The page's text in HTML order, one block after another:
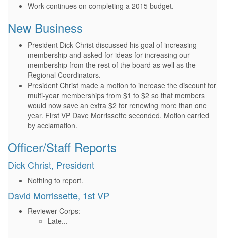
Work continues on completing a 2015 budget.
New Business
President Dick Christ discussed his goal of increasing
membership and asked for ideas for increasing our
membership from the rest of the board as well as the
Regional Coordinators.
President Christ made a motion to increase the discount for
multi-year memberships from $1 to $2 so that members
would now save an extra $2 for renewing more than one
year. First VP Dave Morrissette seconded. Motion carried
by acclamation.
Officer/Staff Reports
Dick Christ, President
Nothing to report.
David Morrissette, 1st VP
Reviewer Corps:
Late...